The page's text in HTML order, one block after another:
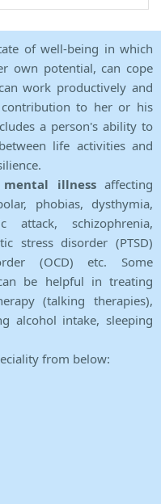
of well-being in which
own potential, can cope
work productively and
to her or his
a person's ability to
life activities and
illnessaffecting
phobias, dysthymia,
attack, schizophrenia,
stress disorder (PTSD)
(OCD) etc. Some
be helpful in treating
(talking therapies),
alcohol intake, sleeping
from below: